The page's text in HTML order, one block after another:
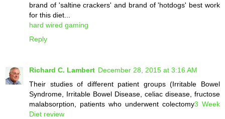
brand of 'saltine crackers' and brand of 'hotdogs' best work
for this diet...
hard wired gaming
Reply
Richard C. Lambert December 28, 2015 at 3:16 AM
Their studies of different patient groups (Irritable Bowel
Syndrome, Irritable Bowel Disease, celiac disease, fructose
malabsorption, patients who underwent colectomy3 Week
Diet review